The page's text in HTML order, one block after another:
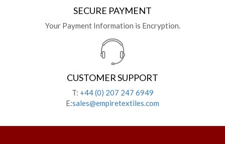
SECURE PAYMENT
Your Payment Information is Encryption.
CUSTOMER SUPPORT
T: +44 (0) 207 247 6949
E:sales@empiretextiles.com